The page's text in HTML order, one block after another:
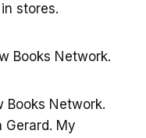
stores.
Books Network.
Books Network.
Gerard. My